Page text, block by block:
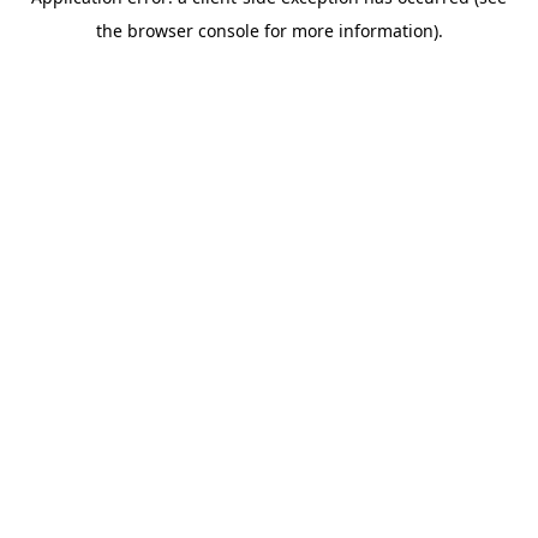
the browser console for more information).